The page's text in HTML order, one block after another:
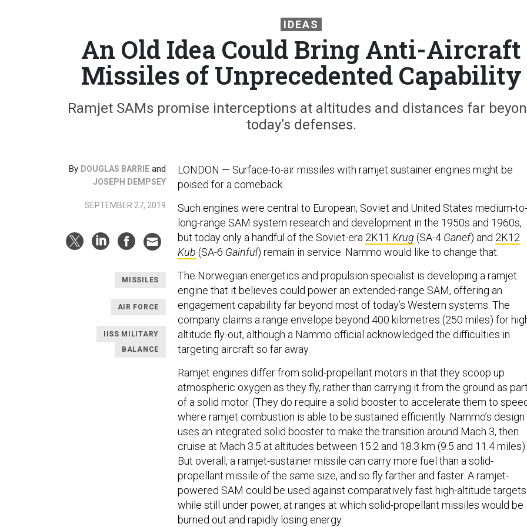
IDEAS
An Old Idea Could Bring Anti-Aircraft
Missiles of Unprecedented Capability
Ramjet SAMs promise interceptions at altitudes and distances far
today’s defenses.
By DOUGLAS BARRIE and
JOSEPH DEMPSEY
SEPTEMBER 27, 2019
MISSILES
AIR FORCE
IISS MILITARY
BALANCE
LONDON — Surface-to-air missiles with ramjet sustainer engines might be
poised for a comeback.
Such engines were central to European, Soviet and United States medium-to-
long-range SAM system research and development in the 1950s and 1960s,
but today only a handful of the Soviet-era 2K11 Krug (SA-4 Ganef) and 2K12
Kub (SA-6 Gainful) remain in service. Nammo would like to change that.
The Norwegian energetics and propulsion specialist is developing a ramjet
engine that it believes could power an extended-range SAM, offering an
engagement capability far beyond most of today’s Western systems. The
company claims a range envelope beyond 400 kilometres (250 miles) for
altitude fly-out, although a Nammo official acknowledged the difficulties in
targeting aircraft so far away.
Ramjet engines differ from solid-propellant motors in that they scoop up
atmospheric oxygen as they fly, rather than carrying it from the ground as
of a solid motor. (They do require a solid booster to accelerate them to
where ramjet combustion is able to be sustained efficiently. Nammo’s design
uses an integrated solid booster to make the transition around Mach 3, then
cruise at Mach 3.5 at altitudes between 15.2 and 18.3 km (9.5 and 11.4 miles).
But overall, a ramjet-sustainer missile can carry more fuel than a solid-
propellant missile of the same size, and so fly farther and faster. A ramjet-
powered SAM could be used against comparatively fast high-altitude targets
while still under power, at ranges at which solid-propellant missiles would be
burned out and rapidly losing energy.